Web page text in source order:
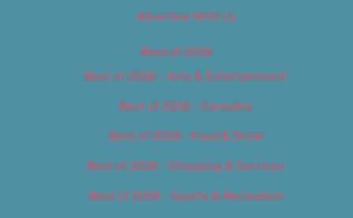
Advertise With Us
Best of 2018
Best of 2018 – Arts & Entertainment
Best of 2018 – Cannabis
Best of 2018 – Food & Drink
Best of 2018 – Shopping & Services
Best of 2018 – Sports & Recreation